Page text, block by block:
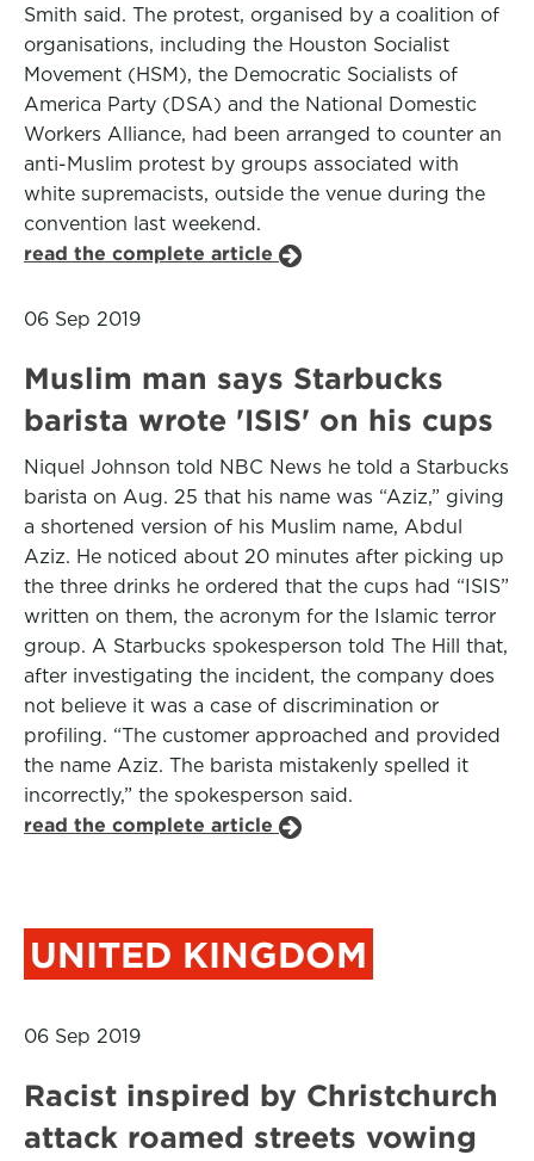
Smith said. The protest, organised by a coalition of
organisations, including the Houston Socialist
Movement (HSM), the Democratic Socialists of
America Party (DSA) and the National Domestic
Workers Alliance, had been arranged to counter an
anti-Muslim protest by groups associated with
white supremacists, outside the venue during the
convention last weekend.
read the complete article
06 Sep 2019
Muslim man says Starbucks
barista wrote 'ISIS' on his cups
Niquel Johnson told NBC News he told a Starbucks
barista on Aug. 25 that his name was “Aziz,” giving
a shortened version of his Muslim name, Abdul
Aziz. He noticed about 20 minutes after picking up
the three drinks he ordered that the cups had “ISIS”
written on them, the acronym for the Islamic terror
group. A Starbucks spokesperson told The Hill that,
after investigating the incident, the company does
not believe it was a case of discrimination or
profiling. “The customer approached and provided
the name Aziz. The barista mistakenly spelled it
incorrectly,” the spokesperson said.
read the complete article
UNITED KINGDOM
06 Sep 2019
Racist inspired by Christchurch
attack roamed streets vowing